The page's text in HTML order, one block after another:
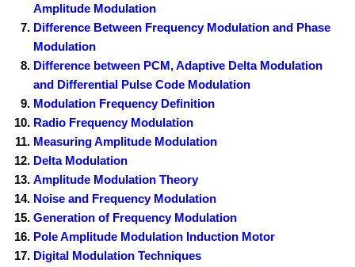
Amplitude Modulation
Difference Between Frequency Modulation and Phase
Modulation
Difference between PCM, Adaptive Delta Modulation
and Differential Pulse Code Modulation
Modulation Frequency Definition
Radio Frequency Modulation
Measuring Amplitude Modulation
Delta Modulation
Amplitude Modulation Theory
Noise and Frequency Modulation
Generation of Frequency Modulation
Pole Amplitude Modulation Induction Motor
Digital Modulation Techniques